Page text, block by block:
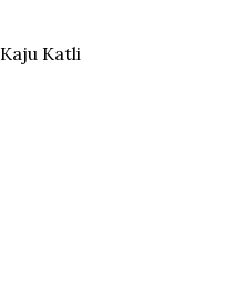
Kaju Katli